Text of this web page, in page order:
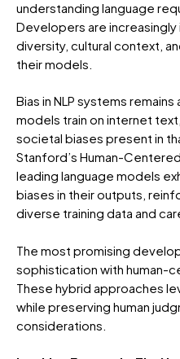
understanding language
Developers are
diversity, cultural context,
their models.
Bias in NLP systems
models train on internet
societal biases present in
Stanford’s Human-
leading language models
biases in their outputs,
diverse training data and
The most promising
sophistication with human-
These hybrid approaches
while preserving human
considerations.